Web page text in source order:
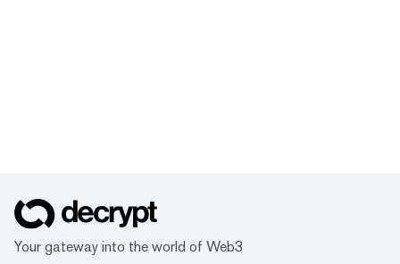
Your gateway into the world of Web3